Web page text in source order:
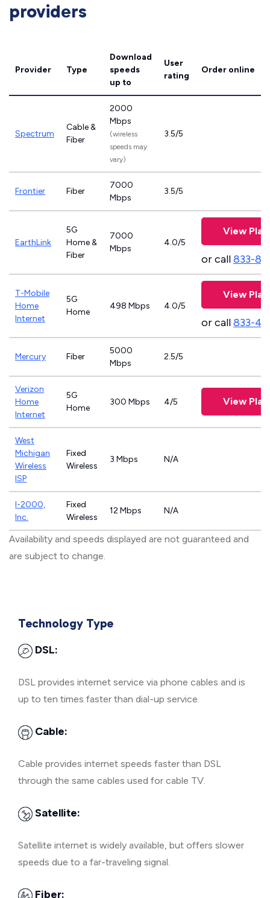
providers
Provider Type
Download
speeds
up to
User
rating
Order online
Spectrum
Cable &
Fiber
2000
Mbps
(wireless
speeds may
vary)
3.5/5
Frontier Fiber
7000
Mbps
3.5/5
EarthLink
5G
Home &
Fiber
7000
Mbps
4.0/5
View
or call833-
T-Mobile
Home
Internet
5G
Home
498 Mbps 4.0/5
View
or call833-
Mercury Fiber
5000
Mbps
2.5/5
Verizon
Home
Internet
5G
Home
300 Mbps 4/5 View
West
Michigan
Wireless
ISP
Fixed
Wireless
3 Mbps N/A
I-2000,
Inc.
Fixed
Wireless
12 Mbps N/A
Availability and speeds displayed are not guaranteed and
are subject to change.
Technology Type
DSL:
DSL provides internet service via phone cables and is
up to ten times faster than dial-up service.
Cable:
Cable provides internet speeds faster than DSL
through the same cables used for cable TV.
Satellite:
Satellite internet is widely available, but offers slower
speeds due to a far-traveling signal.
Fiber: